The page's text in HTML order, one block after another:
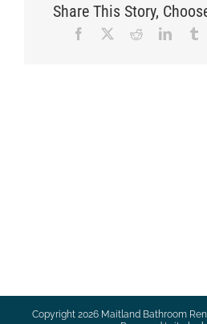
Share This Story,
Facebook Reddit
Copyright 2026 Maitland Bathroom